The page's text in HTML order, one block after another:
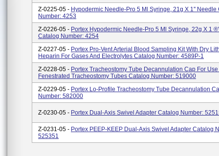
Z-0225-05 - Hypodermic Needle-Pro 5 Ml Syringe, 21g X 1'' Needle
Number: 4253
Z-0226-05 - Portex Hypodermic Needle-Pro 5 Ml Syringe, 22g X 1
Catalog Number: 4254
Z-0227-05 - Portex Pro-Vent Arterial Blood Sampling Kit With Dry
Heparin For Gases And Electrolytes Catalog Number: 4589P-1
Z-0228-05 - Portex Tracheostomy Tube Decannulation Cap For
Fenestrated Tracheostomy Tubes Catalog Number: 519000
Z-0229-05 - Portex Lo-Profile Tracheostomy Tube Decannulation
Number: 582000
Z-0230-05 - Portex Dual-Axis Swivel Adapter Catalog Number:
Z-0231-05 - Portex PEEP-KEEP Dual-Axis Swivel Adapter Catalog
525351